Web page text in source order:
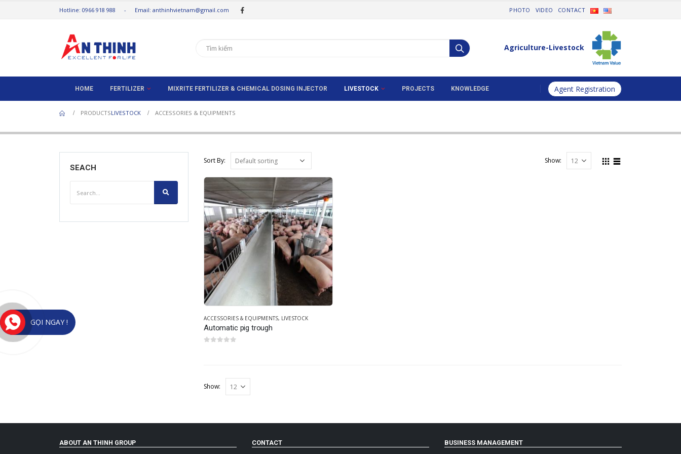
Hotline: 0966 918 988 - Email: anthinhvietnam@gmail.com PHOTO VIDEO CONTACT
Agriculture-Livestock
HOME FERTILIZER MIXRITE FERTILIZER & CHEMICAL DOSING INJECTOR LIVESTOCK PROJECTS KNOWLEDGE Agent Registration
PRODUCTSLIVESTOCK ACCESSORIES & EQUIPMENTS
Sort By: Show:
ACCESSORIES & EQUIPMENTS, LIVESTOCK
Automatic pig trough
Show:
SEACH
ABOUT AN THINH GROUP CONTACT BUSINESS MANAGEMENT
GỌI NGAY !